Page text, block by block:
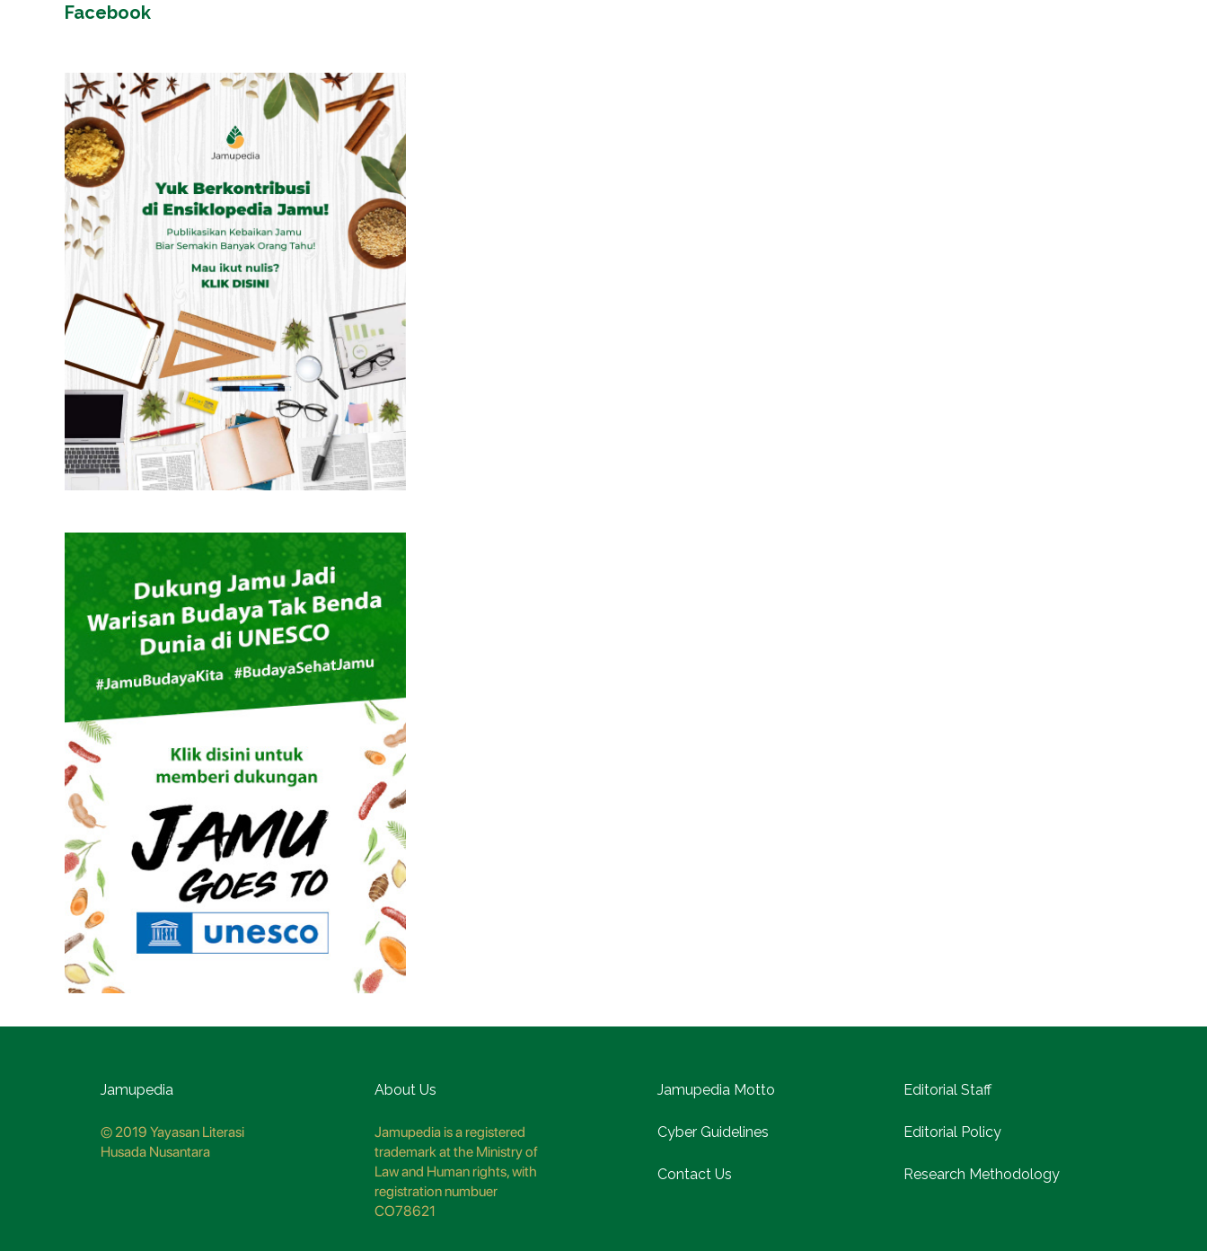
Facebook
Jamupedia
© 2019 Yayasan Literasi
Husada Nusantara
About Us
Jamupedia is a registered
trademark at the Ministry of
Law and Human rights, with
registration numbuer
CO78621
Jamupedia Motto Editorial Staff
Cyber Guidelines Editorial Policy
Contact Us Research Methodology